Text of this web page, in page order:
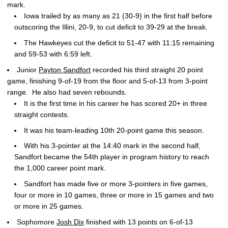
mark.
Iowa trailed by as many as 21 (30-9) in the first half before
outscoring the Illini, 20-9, to cut deficit to 39-29 at the break.
The Hawkeyes cut the deficit to 51-47 with 11:15 remaining
and 59-53 with 6:59 left.
Junior Payton Sandfort recorded his third straight 20 point
game, finishing 9-of-19 from the floor and 5-of-13 from 3-point
range. He also had seven rebounds.
It is the first time in his career he has scored 20+ in three
straight contests.
It was his team-leading 10th 20-point game this season.
With his 3-pointer at the 14:40 mark in the second half,
Sandfort became the 54th player in program history to reach
the 1,000 career point mark.
Sandfort has made five or more 3-pointers in five games,
four or more in 10 games, three or more in 15 games and two
or more in 25 games.
Sophomore Josh Dix finished with 13 points on 6-of-13